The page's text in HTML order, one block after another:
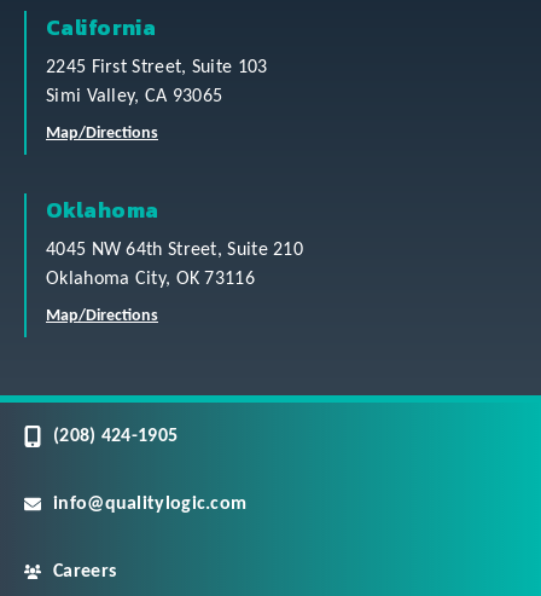
California
2245 First Street, Suite 103
Simi Valley, CA 93065
Map/Directions
Oklahoma
4045 NW 64th Street, Suite 210
Oklahoma City, OK 73116
Map/Directions
(208) 424-1905
info@qualitylogic.com
Careers